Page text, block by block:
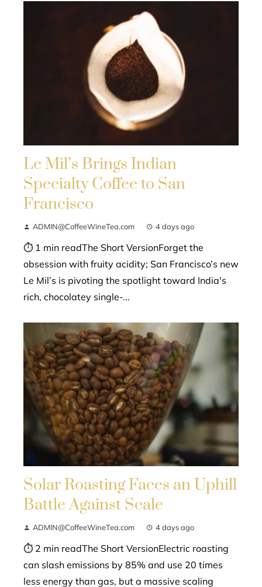
Le Mil’s Brings Indian
Specialty Coffee to San
Francisco
ADMIN@CoffeeWineTea.com 4 days ago
⏱ 1 min readThe Short VersionForget the
obsession with fruity acidity; San Francisco’s new
Le Mil’s is pivoting the spotlight toward India's
rich, chocolatey single-...
Solar Roasting Faces an Uphill
Battle Against Scale
ADMIN@CoffeeWineTea.com 4 days ago
⏱ 2 min readThe Short VersionElectric roasting
can slash emissions by 85% and use 20 times
less energy than gas, but a massive scaling